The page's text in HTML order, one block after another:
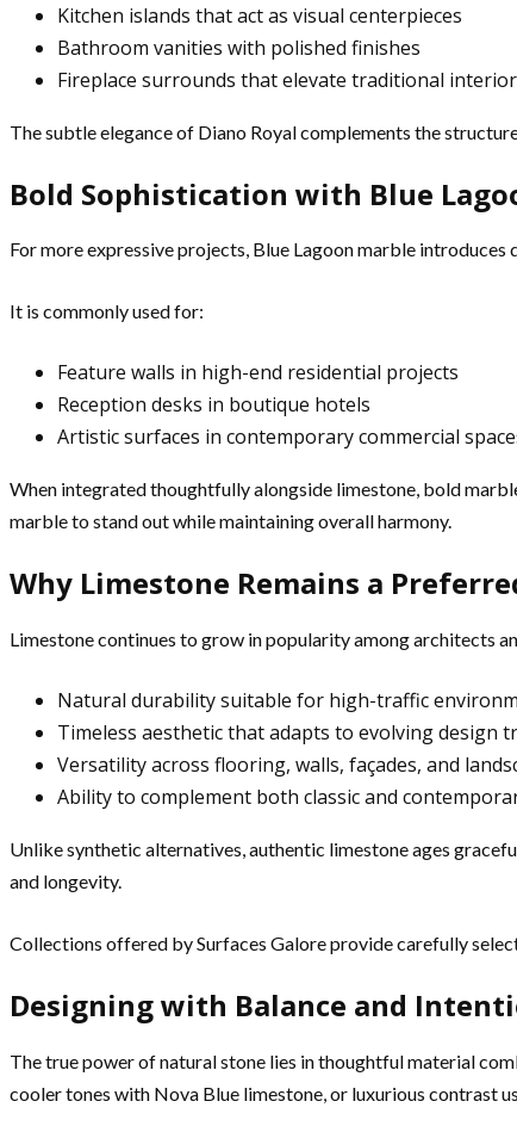
Kitchen islands that act as visual centerpieces
Bathroom vanities with polished finishes
Fireplace surrounds that elevate traditional
The subtle elegance of Diano Royal complements the
Bold Sophistication with Blue
For more expressive projects, Blue Lagoon marble
It is commonly used for:
Feature walls in high-end residential projects
Reception desks in boutique hotels
Artistic surfaces in contemporary commercial
When integrated thoughtfully alongside limestone, bold
marble to stand out while maintaining overall harmony.
Why Limestone Remains a
Limestone continues to grow in popularity among architects
Natural durability suitable for high-traffic
Timeless aesthetic that adapts to evolving design
Versatility across flooring, walls, façades, and
Ability to complement both classic and
Unlike synthetic alternatives, authentic limestone ages
and longevity.
Collections offered by Surfaces Galore provide carefully
Designing with Balance and
The true power of natural stone lies in thoughtful material
cooler tones with Nova Blue limestone, or luxurious contrast